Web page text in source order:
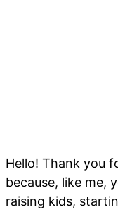
Hello! Thank you
because, like me,
raising kids,